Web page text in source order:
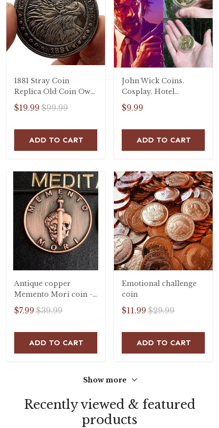
1881 Stray Coin
Replica Old Coin Owl
Falcon Craft Copper
Commemorative Coin
$19.99 $99.99
ADD TO CART
John Wick Coins.
Cosplay. Hotel
Continental Coin.
John Wick coin.
$9.99
ADD TO CART
Antique copper
Memento Mori coin -
stoic coin
$7.99 $39.99
ADD TO CART
Emotional challenge
coin
$11.99 $29.99
ADD TO CART
Show more
Recently viewed & featured
products